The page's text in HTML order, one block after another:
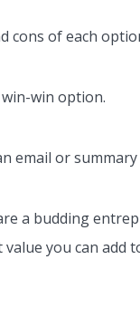
cons of each
win option.
email or
a budding
you can add